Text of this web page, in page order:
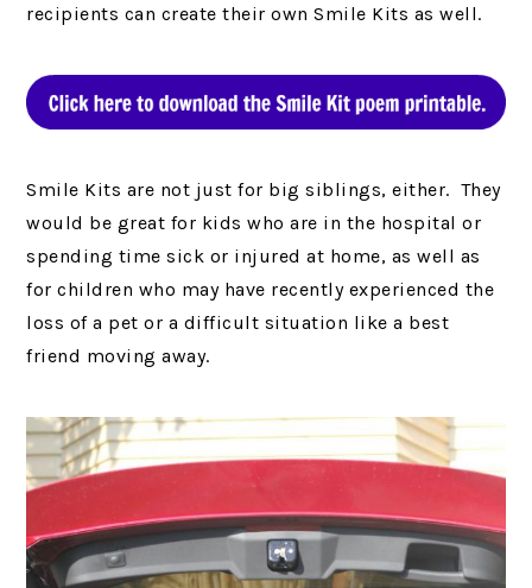
recipients can create their own Smile Kits as well.
Smile Kits are not just for big siblings, either. They
would be great for kids who are in the hospital or
spending time sick or injured at home, as well as
for children who may have recently experienced the
loss of a pet or a difficult situation like a best
friend moving away.